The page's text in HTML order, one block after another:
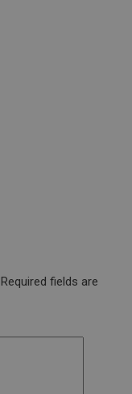
Required fields are